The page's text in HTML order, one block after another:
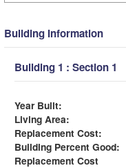
Building Information
Building 1 : Section 1
Year Built:
Living Area:
Replacement Cost:
Building Percent Good:
Replacement Cost